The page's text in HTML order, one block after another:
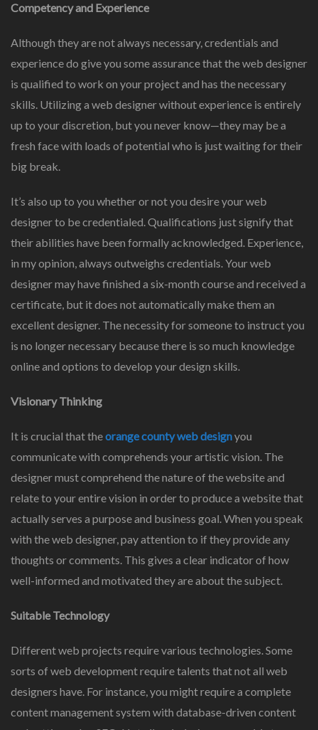
Competency and Experience
Although they are not always necessary, credentials and
experience do give you some assurance that the web designer
is qualified to work on your project and has the necessary
skills. Utilizing a web designer without experience is entirely
up to your discretion, but you never know—they may be a
fresh face with loads of potential who is just waiting for their
big break.
It’s also up to you whether or not you desire your web
designer to be credentialed. Qualifications just signify that
their abilities have been formally acknowledged. Experience,
in my opinion, always outweighs credentials. Your web
designer may have finished a six-month course and received a
certificate, but it does not automatically make them an
excellent designer. The necessity for someone to instruct you
is no longer necessary because there is so much knowledge
online and options to develop your design skills.
Visionary Thinking
It is crucial that theorange county web designyou
communicate with comprehends your artistic vision. The
designer must comprehend the nature of the website and
relate to your entire vision in order to produce a website that
actually serves a purpose and business goal. When you speak
with the web designer, pay attention to if they provide any
thoughts or comments. This gives a clear indicator of how
well-informed and motivated they are about the subject.
Suitable Technology
Different web projects require various technologies. Some
sorts of web development require talents that not all web
designers have. For instance, you might require a complete
content management system with database-driven content